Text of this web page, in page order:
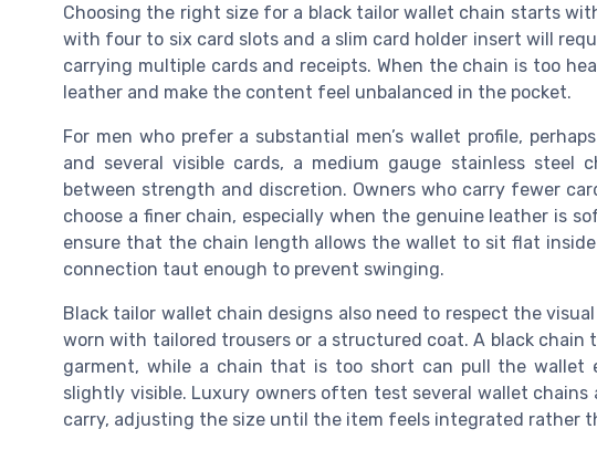
Choosing the right size for a black tailor wallet chain starts
with four to six card slots and a slim card holder insert will
carrying multiple cards and receipts. When the chain is too
leather and make the content feel unbalanced in the pocket.
For men who prefer a substantial men’s wallet profile,
and several visible cards, a medium gauge stainless steel
between strength and discretion. Owners who carry fewer
choose a finer chain, especially when the genuine leather is
ensure that the chain length allows the wallet to sit flat
connection taut enough to prevent swinging.
Black tailor wallet chain designs also need to respect the
worn with tailored trousers or a structured coat. A black
garment, while a chain that is too short can pull the wallet
slightly visible. Luxury owners often test several wallet
carry, adjusting the size until the item feels integrated rather